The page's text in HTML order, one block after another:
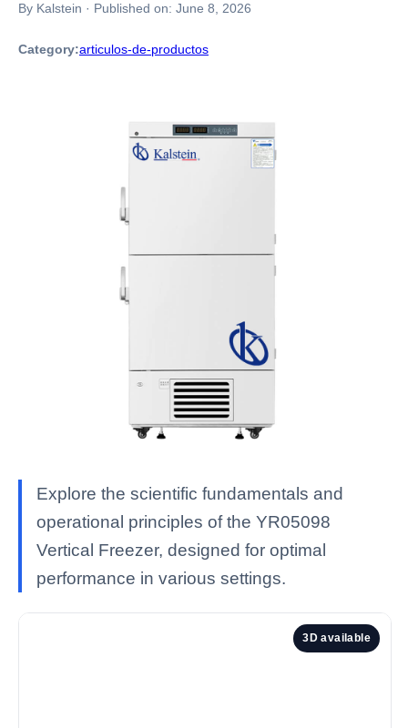
By Kalstein · Published on: June 8, 2026
Category:articulos-de-productos
Explore the scientific fundamentals and
operational principles of the YR05098
Vertical Freezer, designed for optimal
performance in various settings.
3D available